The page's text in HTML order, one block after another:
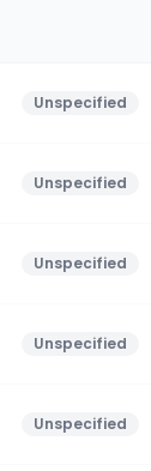
Unspecified
Unspecified
Unspecified
Unspecified
Unspecified